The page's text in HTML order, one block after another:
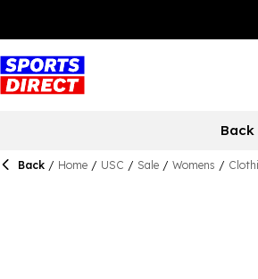
Back
Back / Home / USC / Sale / Womens /